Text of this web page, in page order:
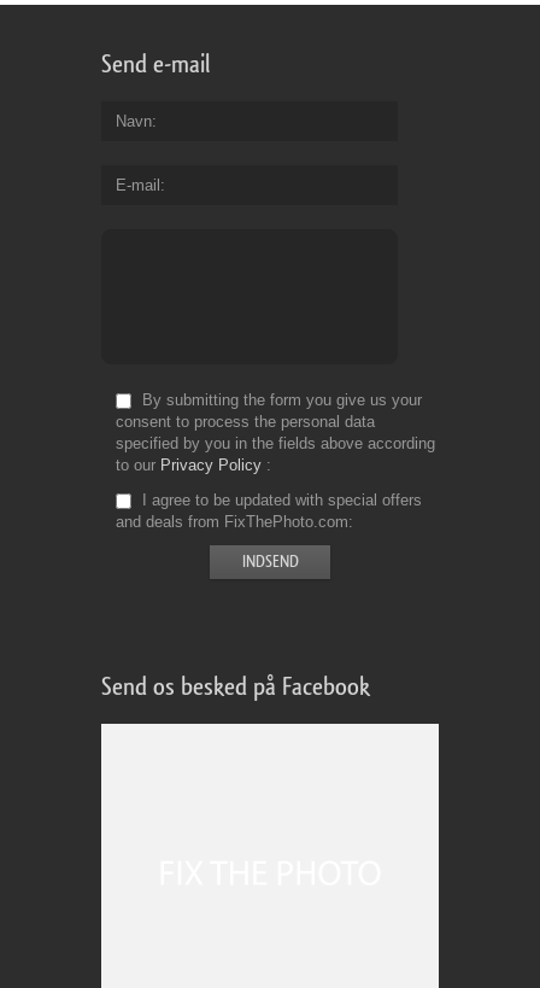
Send e-mail
Navn
E-mail
By submitting the form you give us your
consent to process the personal data
specified by you in the fields above according
to our Privacy Policy
I agree to be updated with special offers
and deals from FixThePhoto.com
Send os besked på Facebook